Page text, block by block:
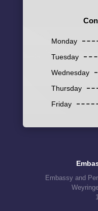
Monday
Tuesday
Wednesday
Thursday
Friday
Embassy and